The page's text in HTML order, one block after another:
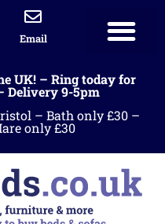
Email
UK! – Ring today for
Delivery 9-5pm
– Bath only £30 –
only £30